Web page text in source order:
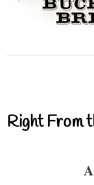
Right From